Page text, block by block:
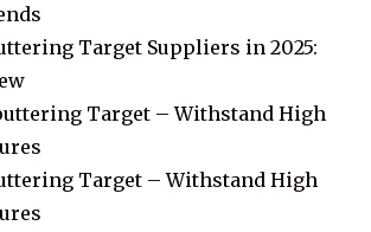
Target Suppliers in 2025:
Target – Withstand High
Target – Withstand High